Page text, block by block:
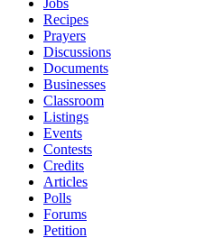
Jobs
Recipes
Prayers
Discussions
Documents
Businesses
Classroom
Listings
Events
Contests
Credits
Articles
Polls
Forums
Petition